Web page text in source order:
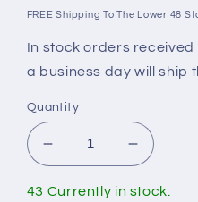
price
FREE Shipping To The Lower 48
In stock orders received
a business day will ship
Quantity
Decrease
quantity
for
Increase
quantity
for
43 Currently in stock.